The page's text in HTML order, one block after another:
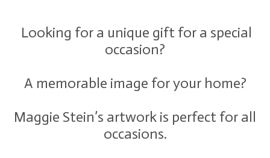
Looking for a unique gift for a special
occasion?
A memorable image for your home?
Maggie Stein’s artwork is perfect for all
occasions.